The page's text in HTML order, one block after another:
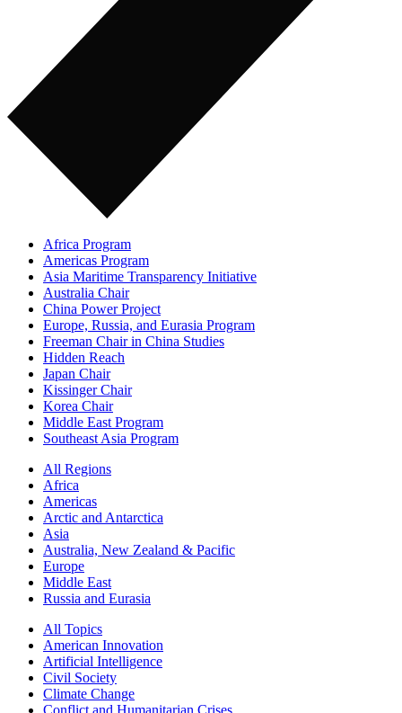
Africa Program
Americas Program
Asia Maritime Transparency Initiative
Australia Chair
China Power Project
Europe, Russia, and Eurasia Program
Freeman Chair in China Studies
Hidden Reach
Japan Chair
Kissinger Chair
Korea Chair
Middle East Program
Southeast Asia Program
All Regions
Africa
Americas
Arctic and Antarctica
Asia
Australia, New Zealand & Pacific
Europe
Middle East
Russia and Eurasia
All Topics
American Innovation
Artificial Intelligence
Civil Society
Climate Change